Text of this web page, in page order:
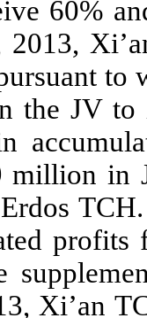
60%
the JV
in
Xi’an